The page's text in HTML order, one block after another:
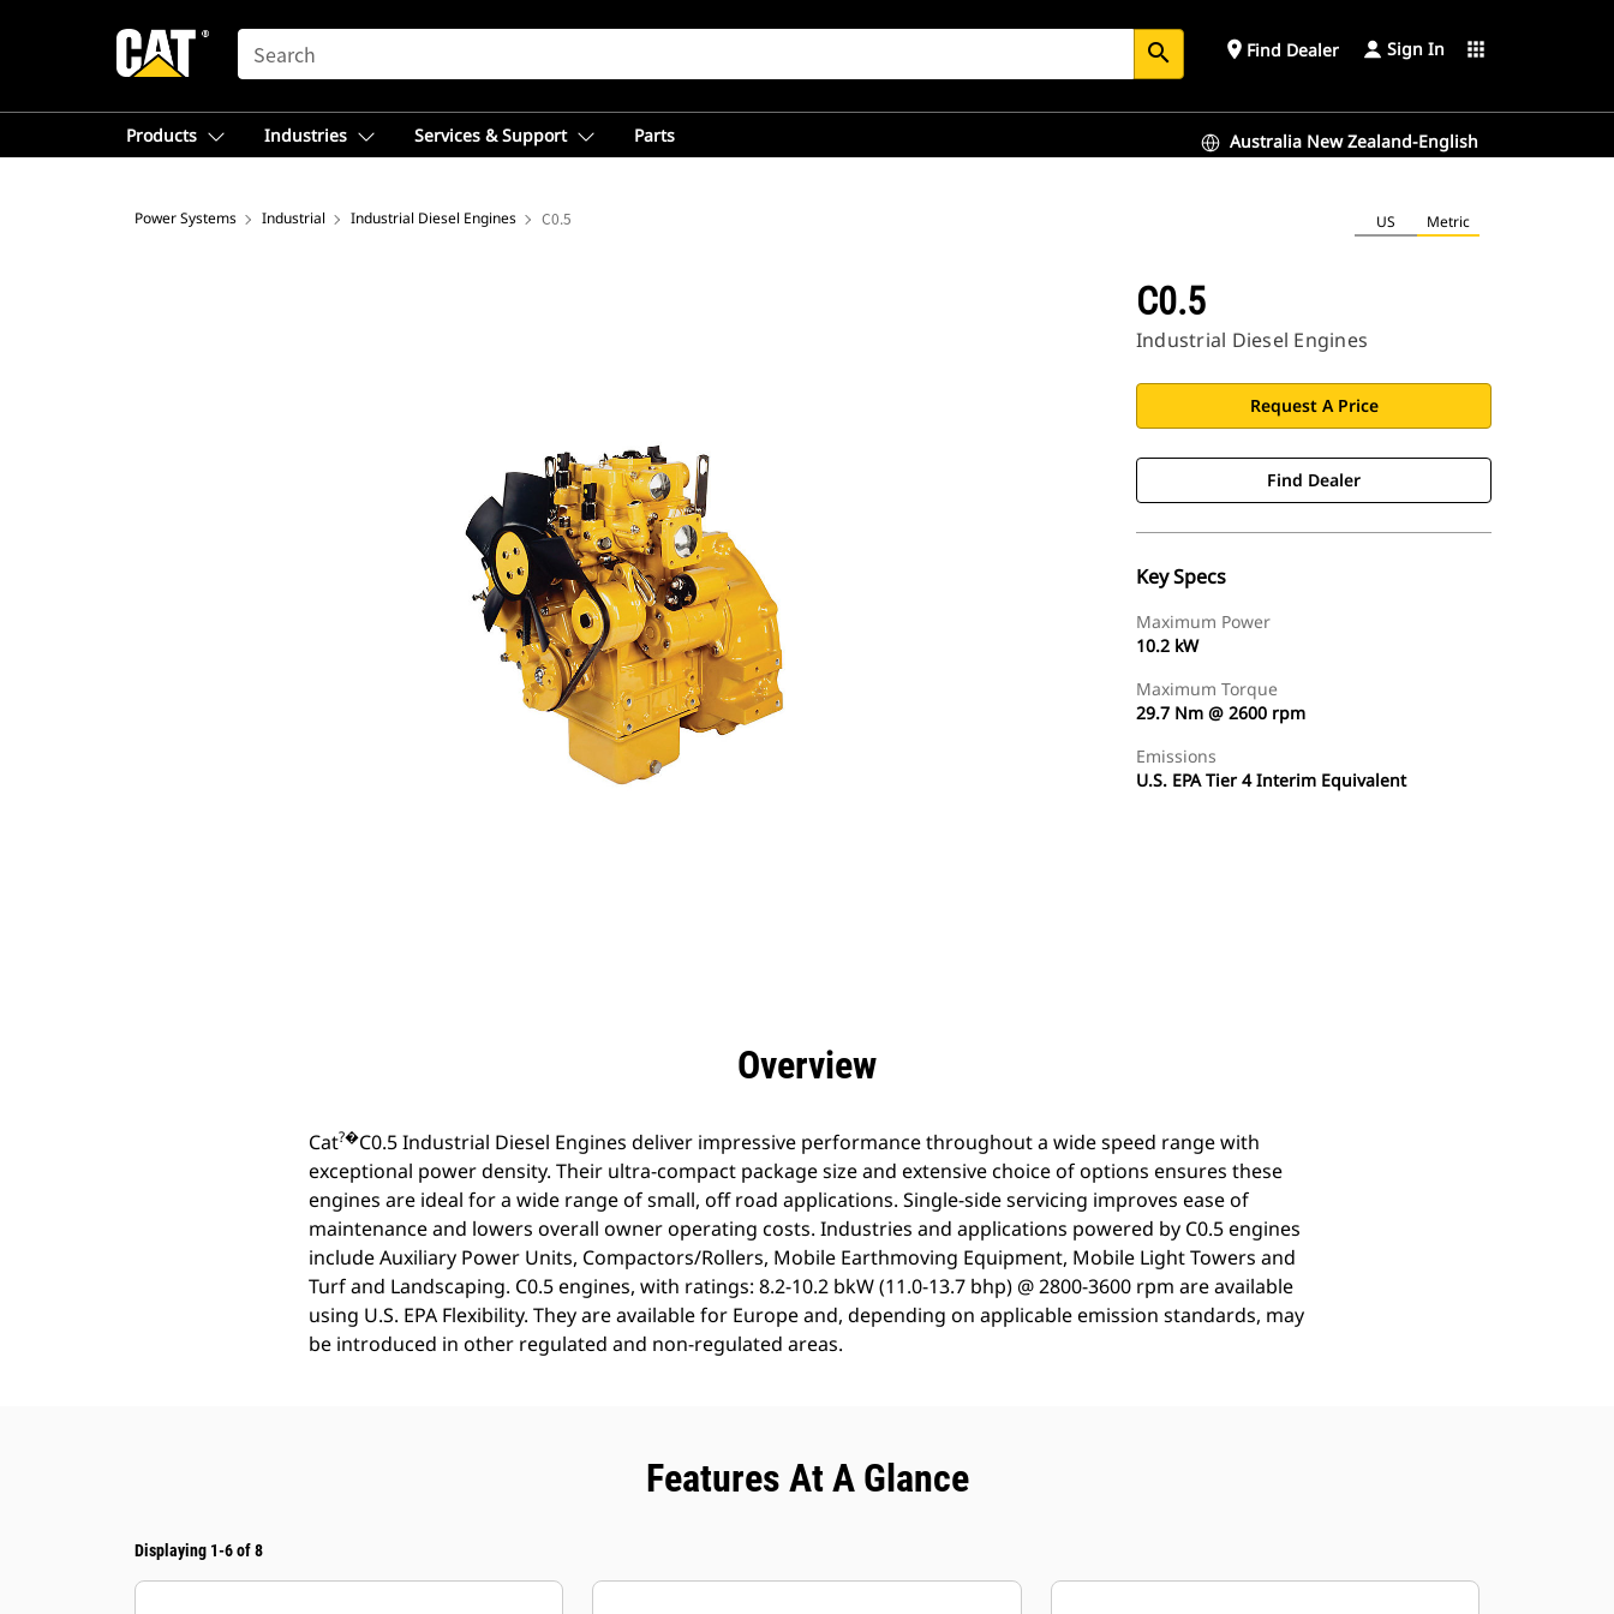
SEARCH search place Find Dealer Sign In apps
Products Industries Services & Support Parts Australia New Zealand-English
Power Systems Industrial Industrial Diesel Engines C0.5 US Metric
C0.5
Industrial Diesel Engines
Request A Price
Find Dealer
Key Specs
Maximum Power
10.2 kW
Maximum Torque
29.7 Nm @ 2600 rpm
Emissions
U.S. EPA Tier 4 Interim Equivalent
Overview
Cat?�C0.5 Industrial Diesel Engines deliver impressive performance throughout a wide speed range with
exceptional power density. Their ultra-compact package size and extensive choice of options ensures these
engines are ideal for a wide range of small, off road applications. Single-side servicing improves ease of
maintenance and lowers overall owner operating costs. Industries and applications powered by C0.5 engines
include Auxiliary Power Units, Compactors/Rollers, Mobile Earthmoving Equipment, Mobile Light Towers and
Turf and Landscaping. C0.5 engines, with ratings: 8.2-10.2 bkW (11.0-13.7 bhp) @ 2800-3600 rpm are available
using U.S. EPA Flexibility. They are available for Europe and, depending on applicable emission standards, may
be introduced in other regulated and non-regulated areas.
Features At A Glance
Displaying 1-6 of 8